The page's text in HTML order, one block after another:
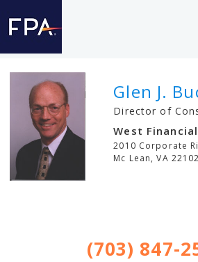
Glen J.
Director of
West
2010 Corporate
Mc Lean,VA 22102
(703) 847-